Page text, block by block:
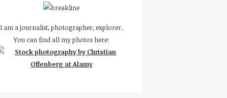
I am a journalist, photographer, explorer.
You can find all my photos here: